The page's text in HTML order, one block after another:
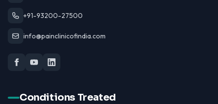
+91-93200-27500
info@painclinicofindia.com
Conditions Treated